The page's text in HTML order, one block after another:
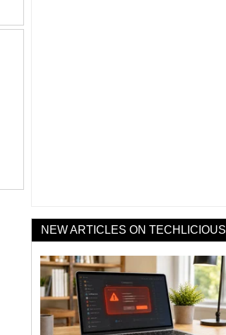
NEW ARTICLES ON TECHLICIOUS